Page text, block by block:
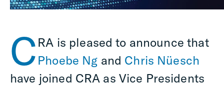
C RA is pleased to announce that
Phoebe Ng and Chris Nüesch
have joined CRA as Vice Presidents